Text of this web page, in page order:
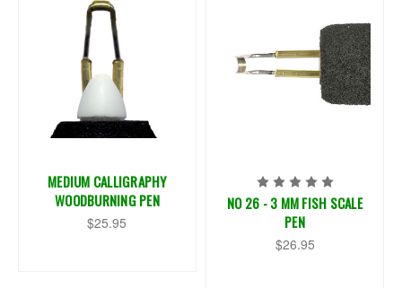
MEDIUM CALLIGRAPHY
WOODBURNING PEN
$25.95
NO 26 - 3 MM FISH SCALE
PEN
$26.95